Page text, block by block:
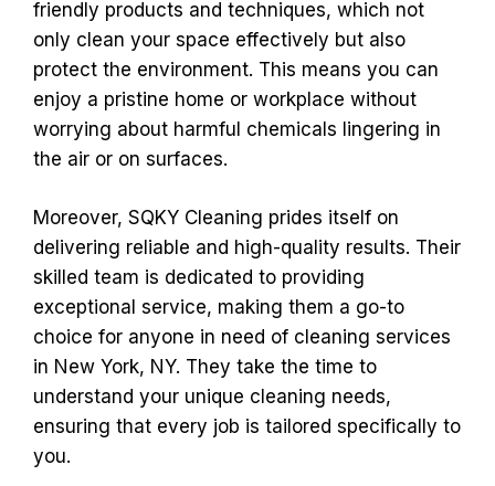
friendly products and techniques, which not
only clean your space effectively but also
protect the environment. This means you can
enjoy a pristine home or workplace without
worrying about harmful chemicals lingering in
the air or on surfaces.
Moreover, SQKY Cleaning prides itself on
delivering reliable and high-quality results. Their
skilled team is dedicated to providing
exceptional service, making them a go-to
choice for anyone in need of cleaning services
in New York, NY. They take the time to
understand your unique cleaning needs,
ensuring that every job is tailored specifically to
you.